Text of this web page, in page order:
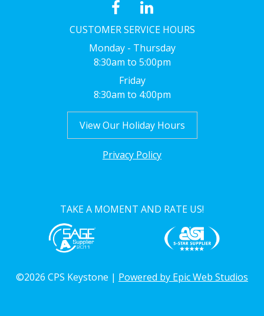
CUSTOMER SERVICE HOURS
Monday - Thursday
8:30am to 5:00pm
Friday
8:30am to 4:00pm
View Our Holiday Hours
Privacy Policy
TAKE A MOMENT AND RATE US!
©2026 CPS Keystone | Powered by Epic Web Studios